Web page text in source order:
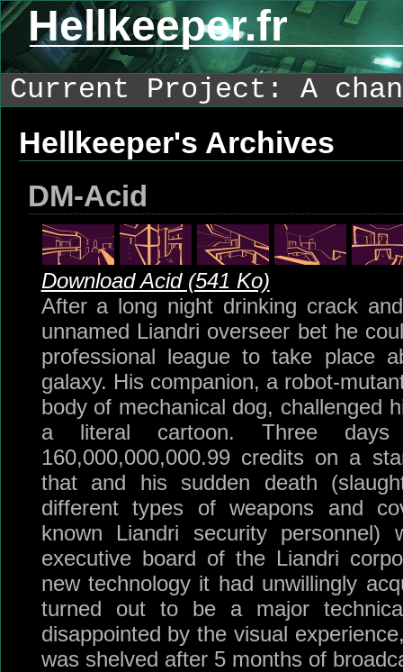
Hellkeeper.fr
Current Project: A
Hellkeeper's Archives
DM-Acid
Download Acid (541 Ko)
After a long night drinking crack
unnamed Liandri overseer bet he
professional league to take place
galaxy. His companion, a robot-
body of mechanical dog, challenged
a literal cartoon. Three
160,000,000,000.99 credits on a
that and his sudden death
different types of weapons and
known Liandri security
executive board of the Liandri
new technology it had unwillingly
turned out to be a major
disappointed by the visual
was shelved after 5 months of